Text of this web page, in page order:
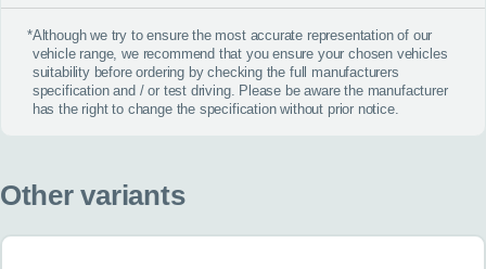
*Although we try to ensure the most accurate representation of our
vehicle range, we recommend that you ensure your chosen vehicles
suitability before ordering by checking the full manufacturers
specification and / or test driving. Please be aware the manufacturer
has the right to change the specification without prior notice.
Other variants